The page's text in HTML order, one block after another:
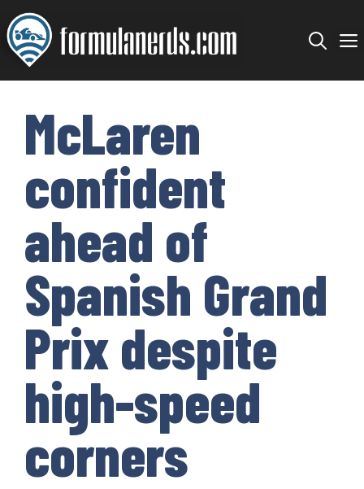
Skip
to
content
McLaren
confident
ahead of
Spanish Grand
Prix despite
high-speed
corners